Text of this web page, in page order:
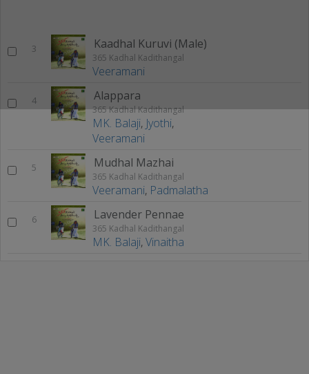
3 Kaadhal Kuruvi (Male)
365 Kadhal Kadithangal
Veeramani
4 Alappara
365 Kadhal Kadithangal
MK. Balaji, Jyothi,
Veeramani
5 Mudhal Mazhai
365 Kadhal Kadithangal
Veeramani, Padmalatha
6 Lavender Pennae
365 Kadhal Kadithangal
MK. Balaji,Vinaitha